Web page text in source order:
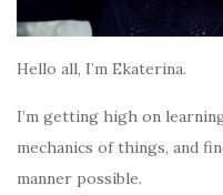
Hello all, I’m Ekaterina.
I’m getting high on
mechanics of things, and
manner possible.